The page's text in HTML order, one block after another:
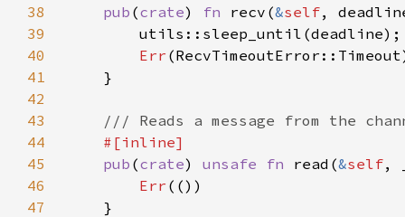
38
pub (crate) fn recv(&self,
39
40
Err
41
42
43
44
45
pub (crate) unsafe fn read(&self,
46
Err
47